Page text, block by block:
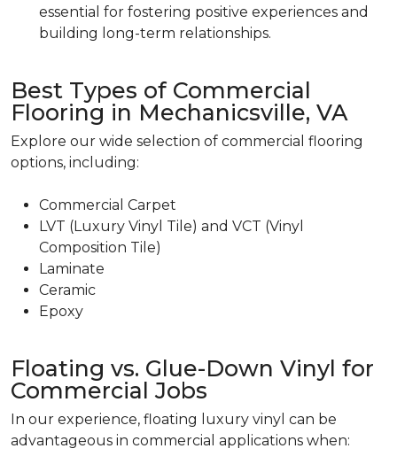
essential for fostering positive experiences and
building long-term relationships.
Best Types of Commercial
Flooring in Mechanicsville, VA
Explore our wide selection of commercial flooring
options, including:
Commercial Carpet
LVT (Luxury Vinyl Tile) and VCT (Vinyl
Composition Tile)
Laminate
Ceramic
Epoxy
Floating vs. Glue-Down Vinyl for
Commercial Jobs
In our experience, floating luxury vinyl can be
advantageous in commercial applications when: